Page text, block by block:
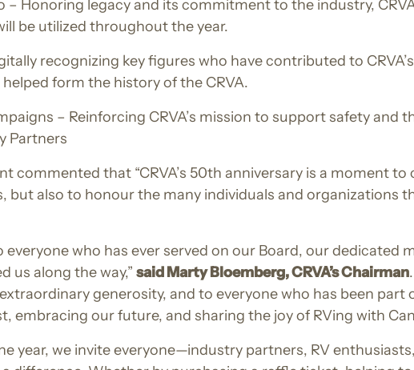
Honoring legacy and its commitment to the industry,
be utilized throughout the year.
recognizing key figures who have contributed to
form the history of the CRVA.
– Reinforcing CRVA’s mission to support safety and
Partners
commented that “CRVA’s 50th anniversary is a moment
but also to honour the many individuals and organizations
everyone who has ever served on our Board, our dedicated
us along the way,” said Marty Bloemberg, CRVA’s Chairman
generosity, and to everyone who has been part
embracing our future, and sharing the joy of RVing with
year, we invite everyone—industry partners, RV